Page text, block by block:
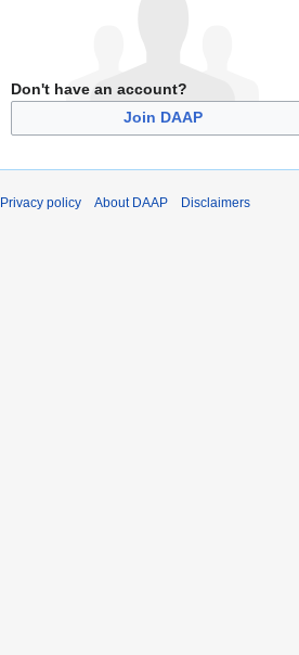
Don't have an account?
Join DAAP
Privacy policy About DAAP Disclaimers